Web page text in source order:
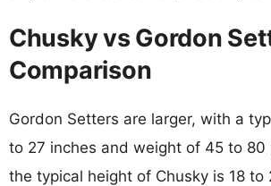
Chusky vs Gordon
Comparison
Gordon Setters are larger, with a
to 27 inches and weight of 45 to 80
the typical height of Chusky is 18 to